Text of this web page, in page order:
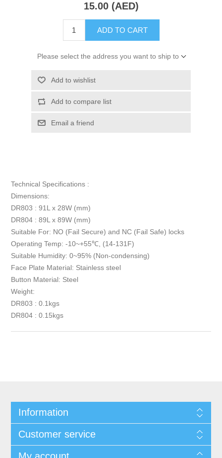
15.00 (AED)
ADD TO CART
Please select the address you want to ship to
Add to wishlist
Add to compare list
Email a friend
Technical Specifications :
Dimensions:
DR803 : 91L x 28W (mm)
DR804 : 89L x 89W (mm)
Suitable For: NO (Fail Secure) and NC (Fail Safe) locks
Operating Temp: -10~+55℃, (14-131F)
Suitable Humidity: 0~95% (Non-condensing)
Face Plate Material: Stainless steel
Button Material: Steel
Weight:
DR803 : 0.1kgs
DR804 : 0.15kgs
Information
Customer service